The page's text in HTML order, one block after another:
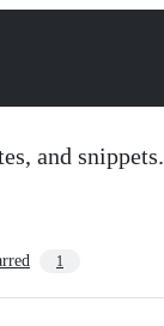
and snippets.
1